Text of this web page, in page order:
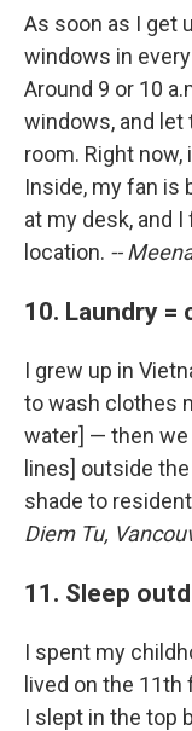
As soon as I get
windows in
Around 9 or 10
windows, and let
room. Right
Inside, my fan is
at my desk, and
location. --
10. Laundry =
I grew up in
to wash clothes
water] — then we
lines] outside
shade to
Diem Tu,
11. Sleep
I spent my
lived on the 11th
I slept in the top